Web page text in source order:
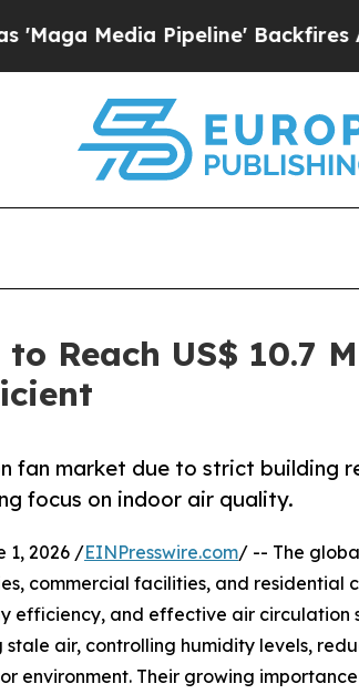
Pipeline' Backfires Amid Rumors
Reach US$ 10.7
fan market due to strict building
focus on indoor air quality.
1, 2026 /EINPresswire.com/ -- The
commercial facilities, and residential
efficiency, and effective air circulation
air, controlling humidity levels,
environment. Their growing